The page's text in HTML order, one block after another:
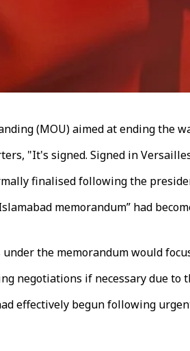
(MOU) aimed at ending the
"It's signed. Signed in
finalised following the
memorandum” had
the memorandum would
negotiations if necessary due to
effectively begun following